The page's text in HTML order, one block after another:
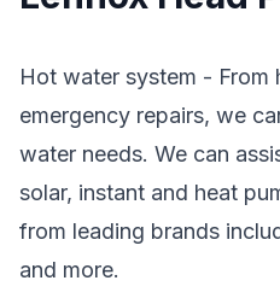
Hot water system - From
emergency repairs, we
water needs. We can
solar, instant and heat
from leading brands
and more.